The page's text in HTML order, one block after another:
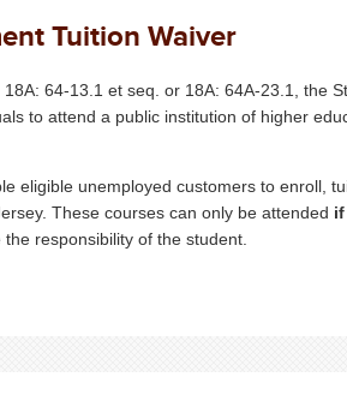
Tuition Waiver
18A: 64-13.1 et seq. or 18A: 64A-23.1, the
to attend a public institution of higher
eligible unemployed customers to enroll,
These courses can only be attended
responsibility of the student.